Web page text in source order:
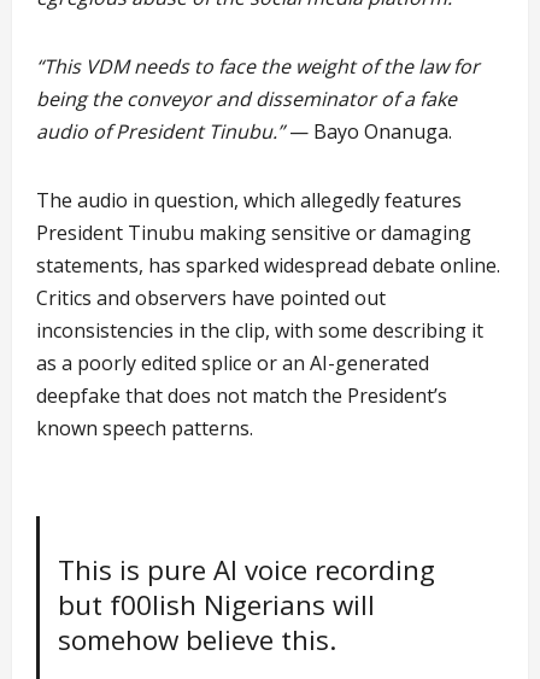
“This VDM needs to face the weight of the law for
being the conveyor and disseminator of a fake
audio of President Tinubu.”— Bayo Onanuga.
The audio in question, which allegedly features
President Tinubu making sensitive or damaging
statements, has sparked widespread debate online.
Critics and observers have pointed out
inconsistencies in the clip, with some describing it
as a poorly edited splice or an AI-generated
deepfake that does not match the President’s
known speech patterns.
This is pure AI voice recording
but f00lish Nigerians will
somehow believe this.